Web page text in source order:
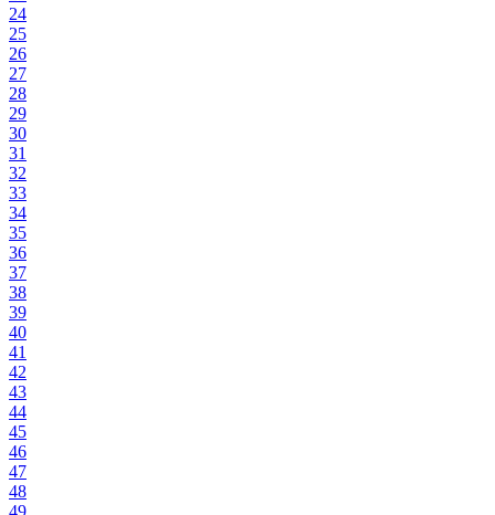
24
25
26
27
28
29
30
31
32
33
34
35
36
37
38
39
40
41
42
43
44
45
46
47
48
49